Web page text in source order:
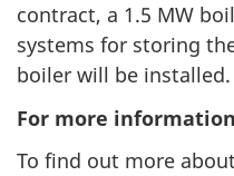
contract, a 1.5 MW
systems for storing
boiler will be installed.
For more information
To find out more